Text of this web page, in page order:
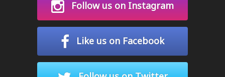
Follow us on Instagram
Like us on Facebook